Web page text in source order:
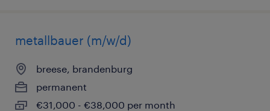
metallbauer (m/w/d)
breese, brandenburg
permanent
€31,000 - €38,000 per month